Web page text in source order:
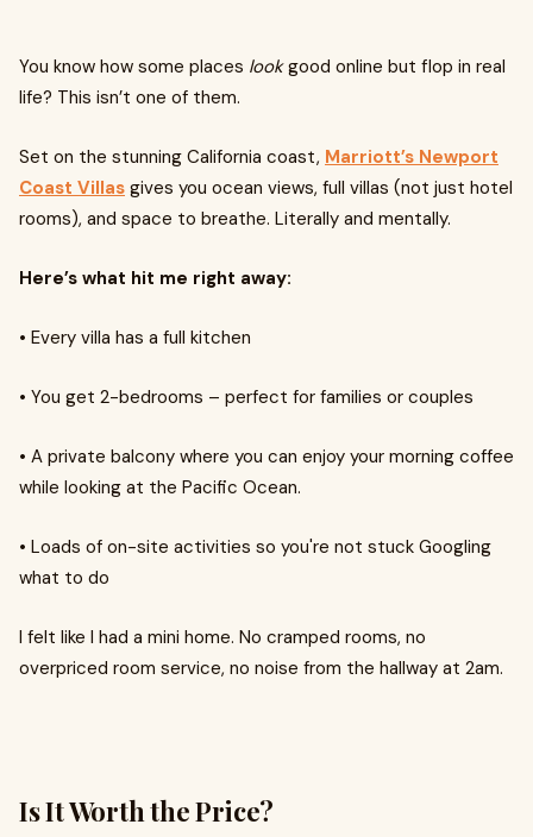
You know how some places lookgood online but flop in real
life? This isn’t one of them.
Set on the stunning California coast, Marriott’s Newport
Coast Villas gives you ocean views, full villas (not just hotel
rooms), and space to breathe. Literally and mentally.
Here’s what hit me right away:
• Every villa has a full kitchen
• You get 2-bedrooms – perfect for families or couples
• A private balcony where you can enjoy your morning coffee
while looking at the Pacific Ocean.
• Loads of on-site activities so you're not stuck Googling
what to do
I felt like I had a mini home. No cramped rooms, no
overpriced room service, no noise from the hallway at 2am.
Is It Worth the Price?